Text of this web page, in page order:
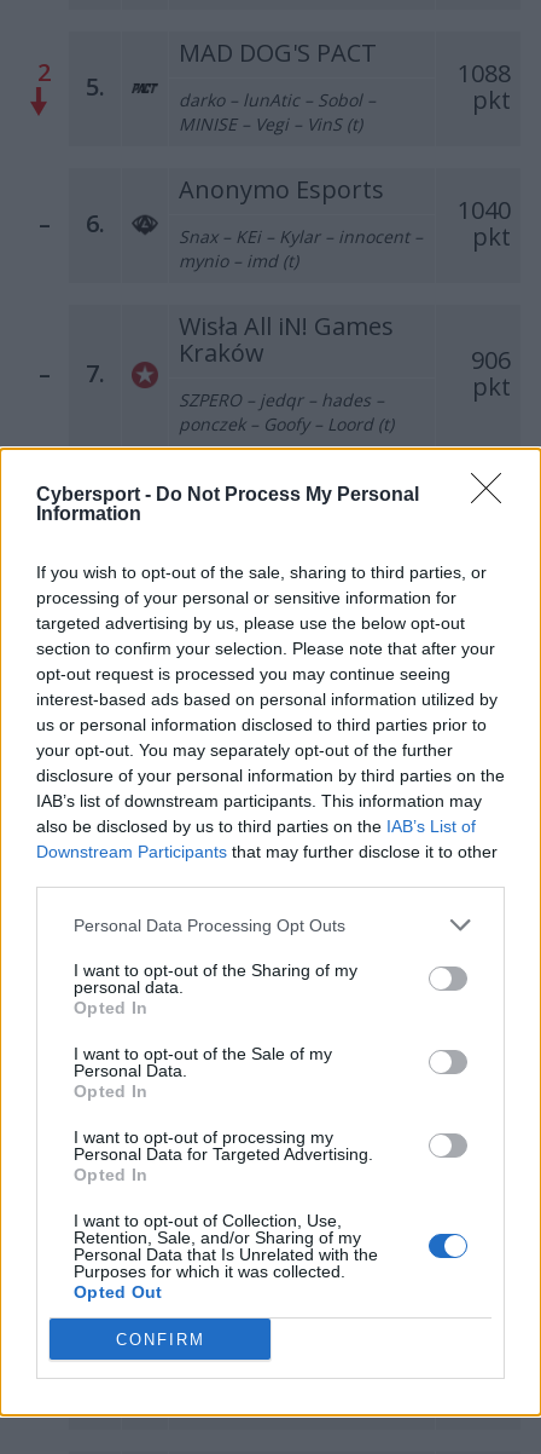
Cybersport - Do Not Process My Personal
Information
If you wish to opt-out of the sale, sharing to third parties, or
processing of your personal or sensitive information for
targeted advertising by us, please use the below opt-out
section to confirm your selection. Please note that after your
opt-out request is processed you may continue seeing
interest-based ads based on personal information utilized by
us or personal information disclosed to third parties prior to
your opt-out. You may separately opt-out of the further
disclosure of your personal information by third parties on the
IAB’s list of downstream participants. This information may
also be disclosed by us to third parties on the IAB’s List of
Downstream Participants that may further disclose it to other
Personal Data Processing Opt Outs
I want to opt-out of the Sharing of my
personal data.
Opted In
I want to opt-out of the Sale of my
Personal Data.
Opted In
I want to opt-out of processing my
Personal Data for Targeted Advertising.
Opted In
I want to opt-out of Collection, Use,
Retention, Sale, and/or Sharing of my
Personal Data that Is Unrelated with the
Purposes for which it was collected.
Opted Out
CONFIRM
2 5.
MAD DOG'S PACT
1088
pkt
darko – lunAtic – Sobol –
MINISE – Vegi – VinS (t)
– 6.
Anonymo Esports
1040
pkt
Snax – KEi – Kylar – innocent –
mynio – imd (t)
– 7.
Wisła All iN! Games
Kraków
906
pkt
SZPERO – jedqr – hades –
ponczek – Goofy – Loord (t)
– 8.
Pompa Team
637
– 9.
Illuminar Gaming
626
mouz – GruBy – Sidney –
Markoś – morelz – bogdan (t)
– 10.
los kogutos
478
pkt
tomiko – Enzo – darchevile –
maaryy – kRaSnal
11.
CLEANTmix
Prism – Demho – MdN (t)
12.
ajyo – ezg0t – Prestige – Kapol
Dr Pepper Team
trochu – discoStar – kadziu –
Viper – Destroj
14.
Tarczyński Protein
Team
pkt
REVxD – Vanq – Killkapi –